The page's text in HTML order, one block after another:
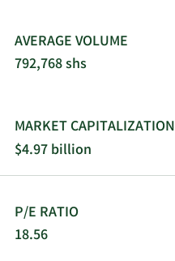
AVERAGE VOLUME
792,768 shs
MARKET CAPITALIZATION
$4.97 billion
P/E RATIO
18.56